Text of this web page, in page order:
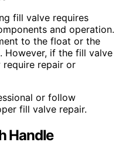
fill valve requires
and operation.
to the float or the
However, if the fill valve
repair or
or follow
fill valve repair.
Handle